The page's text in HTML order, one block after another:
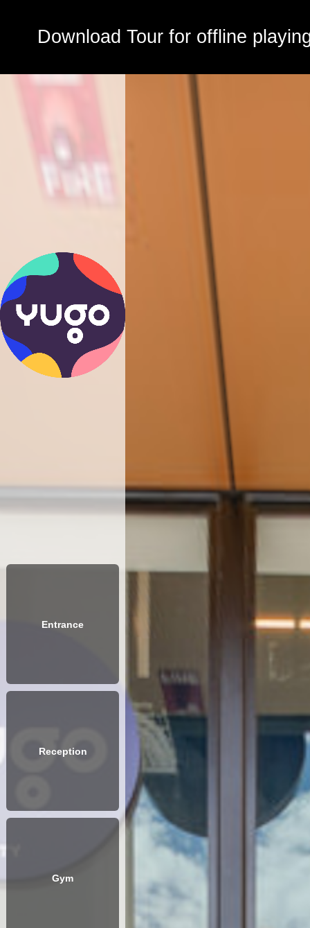
Download Tour for offline
Entrance
Reception
Gym